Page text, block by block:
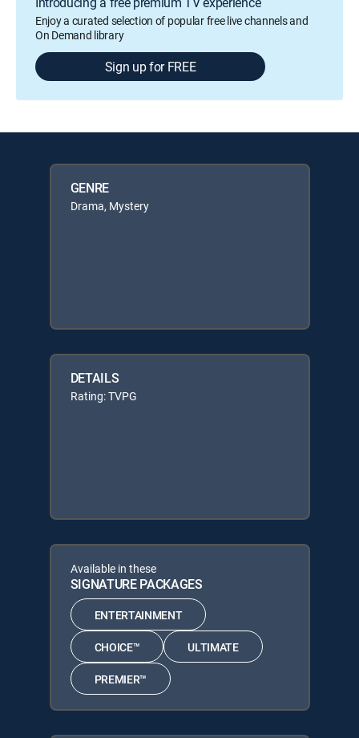
Enjoy a curated selection of popular free live channels and
On Demand library
Sign up for FREE
GENRE
Drama, Mystery
DETAILS
Rating: TVPG
Available in these
SIGNATURE PACKAGES
ENTERTAINMENT
CHOICE™ ULTIMATE
PREMIER™